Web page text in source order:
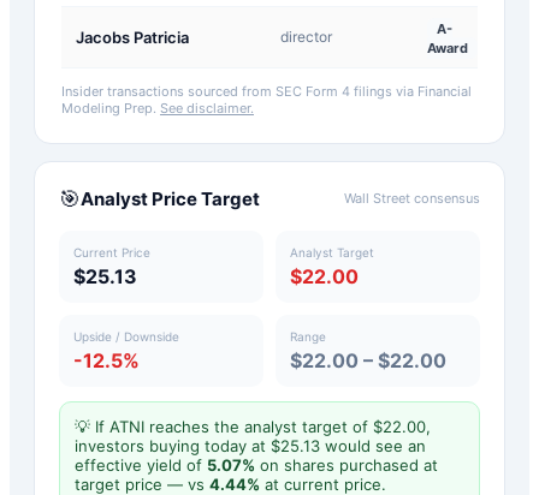
Jacobs Patricia director
A-
Award
Insider transactions sourced from SEC Form 4 filings via Financial
Modeling Prep. See disclaimer.
🎯Analyst Price Target Wall Street consensus
Current Price
$25.13
Analyst Target
$22.00
Upside / Downside
-12.5%
Range
$22.00 – $22.00
💡 If ATNI reaches the analyst target of $22.00,
investors buying today at $25.13 would see an
effective yield of 5.07% on shares purchased at
target price — vs 4.44% at current price.